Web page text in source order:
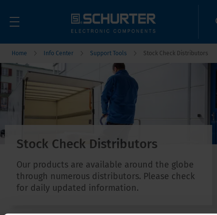
Home Info Center Support Tools Stock Check Distributors
Stock Check Distributors
Our products are available around the globe
through numerous distributors. Please check
for daily updated information.